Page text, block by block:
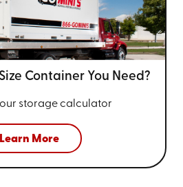
Container You Need?
storage calculator
Learn More